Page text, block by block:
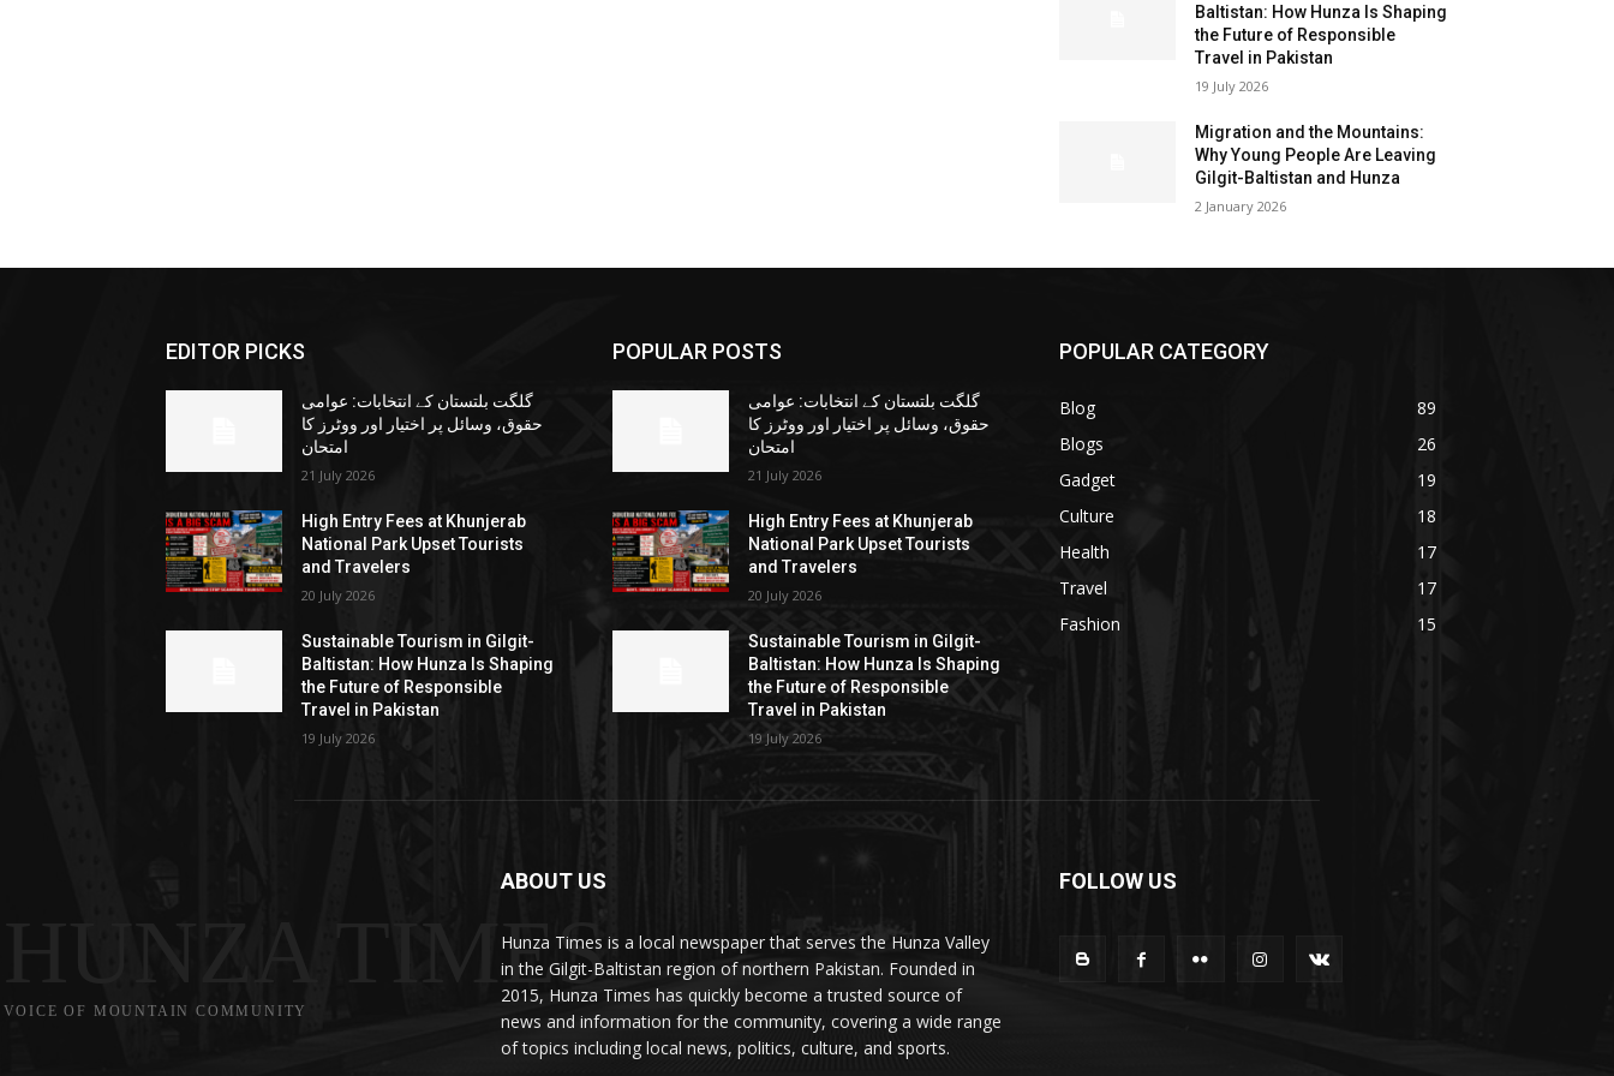
Baltistan: How Hunza Is Shaping
the Future of Responsible
Travel in Pakistan
19 July 2026
Migration and the Mountains:
Why Young People Are Leaving
Gilgit-Baltistan and Hunza
2 January 2026
EDITOR PICKS
گلگت بلتستان کے انتخابات: عوامی
حقوق، وسائل پر اختیار اور ووٹرز کا
امتحان
21 July 2026
High Entry Fees at Khunjerab
National Park Upset Tourists
and Travelers
20 July 2026
Sustainable Tourism in Gilgit-
Baltistan: How Hunza Is Shaping
the Future of Responsible
Travel in Pakistan
19 July 2026
POPULAR POSTS
گلگت بلتستان کے انتخابات: عوامی
حقوق، وسائل پر اختیار اور ووٹرز کا
امتحان
21 July 2026
High Entry Fees at Khunjerab
National Park Upset Tourists
and Travelers
20 July 2026
Sustainable Tourism in Gilgit-
Baltistan: How Hunza Is Shaping
the Future of Responsible
Travel in Pakistan
19 July 2026
POPULAR CATEGORY
Blog
89
Blogs
26
Gadget
19
Culture
18
Health
17
Travel
17
Fashion
15
HUNZA TIMES
VOICE OF MOUNTAIN COMMUNITY
ABOUT US
Hunza Times is a local newspaper that serves the Hunza Valley
in the Gilgit-Baltistan region of northern Pakistan. Founded in
2015, Hunza Times has quickly become a trusted source of
news and information for the community, covering a wide range
of topics including local news, politics, culture, and sports.
FOLLOW US